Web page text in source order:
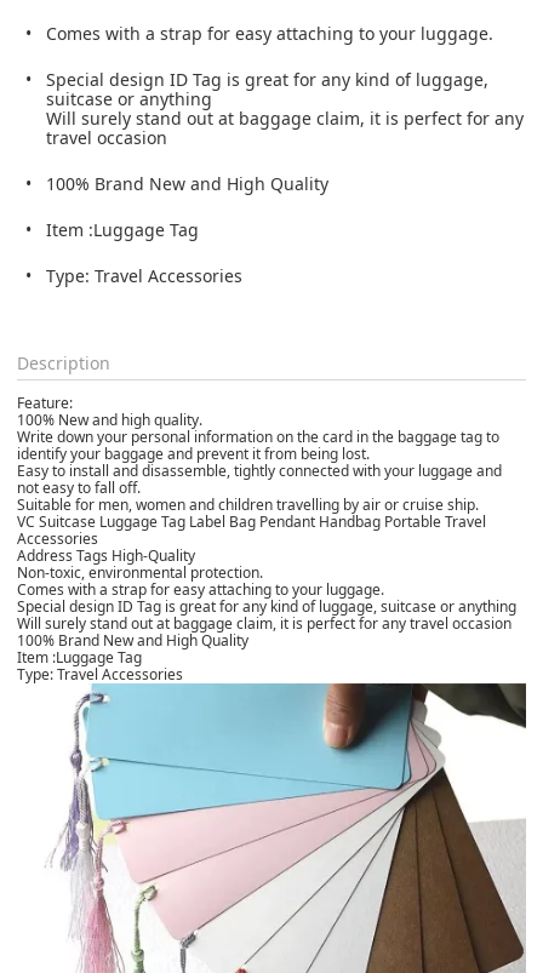
Comes with a strap for easy attaching to your luggage.
Special design ID Tag is great for any kind of luggage,
suitcase or anything
Will surely stand out at baggage claim, it is perfect for any
travel occasion
100% Brand New and High Quality
Item :Luggage Tag
Type: Travel Accessories
Description
Feature:
100% New and high quality.
Write down your personal information on the card in the baggage tag to
identify your baggage and prevent it from being lost.
Easy to install and disassemble, tightly connected with your luggage and
not easy to fall off.
Suitable for men, women and children travelling by air or cruise ship.
VC Suitcase Luggage Tag Label Bag Pendant Handbag Portable Travel
Accessories
Address Tags High-Quality
Non-toxic, environmental protection.
Comes with a strap for easy attaching to your luggage.
Special design ID Tag is great for any kind of luggage, suitcase or anything
Will surely stand out at baggage claim, it is perfect for any travel occasion
100% Brand New and High Quality
Item :Luggage Tag
Type: Travel Accessories